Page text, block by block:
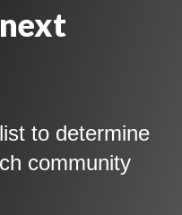
to determine
community